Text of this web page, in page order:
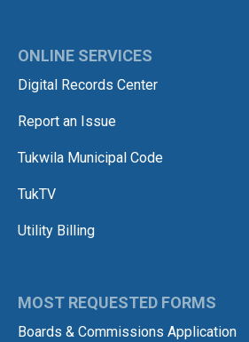
ONLINE SERVICES
Digital Records Center
Report an Issue
Tukwila Municipal Code
TukTV
Utility Billing
MOST REQUESTED FORMS
Boards & Commissions Application